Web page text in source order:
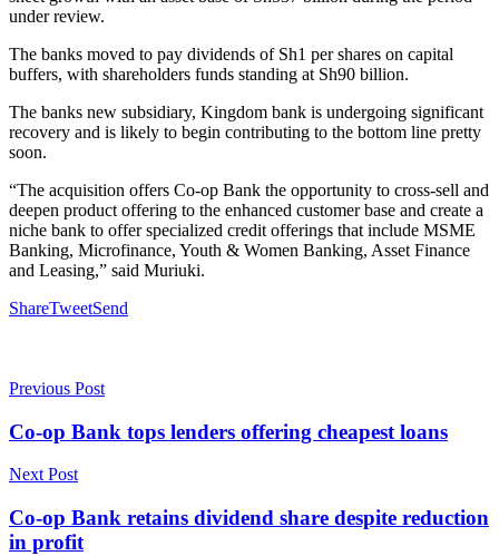
under review.
The banks moved to pay dividends of Sh1 per shares on capital
buffers, with shareholders funds standing at Sh90 billion.
The banks new subsidiary, Kingdom bank is undergoing significant
recovery and is likely to begin contributing to the bottom line pretty
soon.
“The acquisition offers Co-op Bank the opportunity to cross-sell and
deepen product offering to the enhanced customer base and create a
niche bank to offer specialized credit offerings that include MSME
Banking, Microfinance, Youth & Women Banking, Asset Finance
and Leasing,” said Muriuki.
ShareTweetSend
Previous Post
Co-op Bank tops lenders offering cheapest loans
Next Post
Co-op Bank retains dividend share despite reduction
in profit